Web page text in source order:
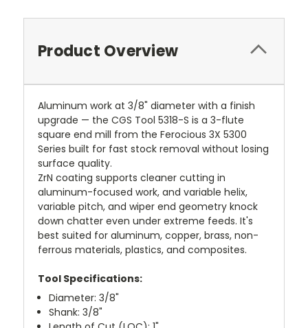
Product Overview
Aluminum work at 3/8" diameter with a finish
upgrade — the CGS Tool 5318-S is a 3-flute
square end mill from the Ferocious 3X 5300
Series built for fast stock removal without losing
surface quality.
ZrN coating supports cleaner cutting in
aluminum-focused work, and variable helix,
variable pitch, and wiper end geometry knock
down chatter even under extreme feeds. It's
best suited for aluminum, copper, brass, non-
ferrous materials, plastics, and composites.
Tool Specifications:
Diameter: 3/8"
Shank: 3/8"